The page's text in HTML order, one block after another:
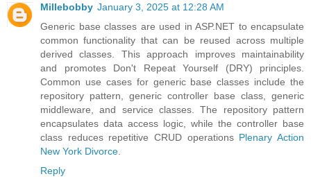
Millebobby January 3, 2025 at 12:28 AM
Generic base classes are used in ASP.NET to encapsulate
common functionality that can be reused across multiple
derived classes. This approach improves maintainability
and promotes Don't Repeat Yourself (DRY) principles.
Common use cases for generic base classes include the
repository pattern, generic controller base class, generic
middleware, and service classes. The repository pattern
encapsulates data access logic, while the controller base
class reduces repetitive CRUD operations Plenary Action
New York Divorce
Reply